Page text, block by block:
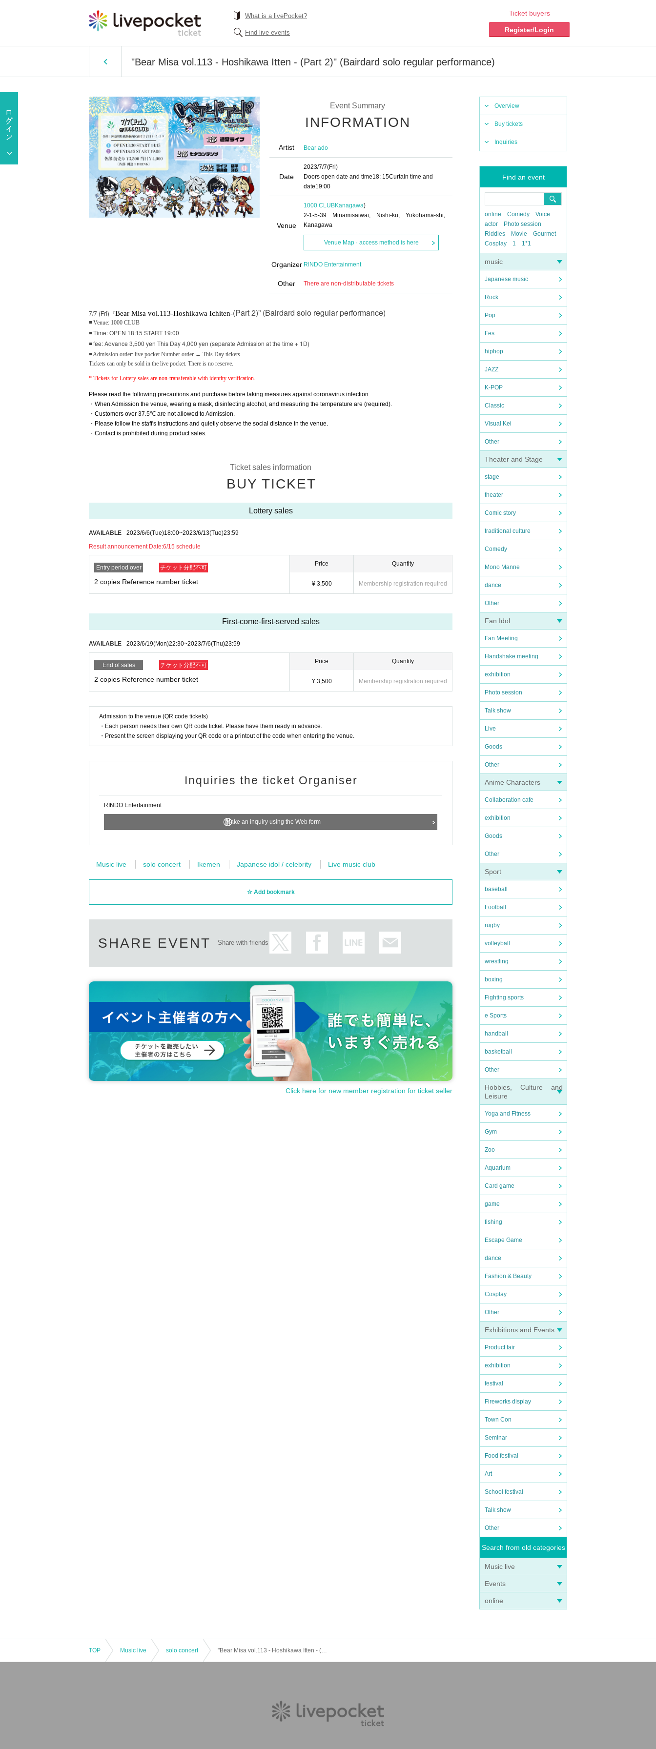
What is a livePocket?
Find live events
Ticket buyers
Register/Login
"Bear Misa vol.113 - Hoshikawa Itten - (Part 2)" (Bairdard solo regular performance)
Overview
Buy tickets
Inquiries
Find an event
online Comedy
Voice
actor
Photo session
Riddles
Movie
Gourmet
Cosplay
1 1*1
music
Japanese music
Rock
Pop
Fes
hiphop
JAZZ
K-POP
Classic
Visual Kei
Other
Theater and Stage
stage
theater
Comic story
traditional culture
Comedy
Mono Manne
dance
Other
Fan Idol
Fan Meeting
Handshake meeting
exhibition
Photo session
Talk show
Live
Goods
Other
Anime Characters
Collaboration cafe
exhibition
Goods
Other
Sport
baseball
Football
rugby
volleyball
wrestling
boxing
Fighting sports
e Sports
handball
basketball
Other
Hobbies, Culture and
Leisure
Yoga and Fitness
Gym
Zoo
Aquarium
Card game
game
fishing
Escape Game
dance
Fashion & Beauty
Cosplay
Other
Exhibitions and Events
Product fair
exhibition
festival
Fireworks display
Town Con
Seminar
Food festival
Art
School festival
Talk show
Other
Search from old categories
Music live
Events
online
Event Summary
INFORMATION
Artist Bear ado
Date
2023/7/7(Fri)
Doors open date and time18: 15Curtain time and
date19:00
Venue
1000 CLUBKanagawa)
2-1-5-39 Minamisaiwai, Nishi-ku, Yokohama-shi,
Kanagawa
Venue Map · access method is here
Organizer RINDO Entertainment
Other There are non-distributable tickets
7/7 (Fri)『Bear Misa vol.113-Hoshikawa Ichiten-(Part 2)” (Bairdard solo regular performance)
◾ Venue: 1000 CLUB
◾ Time: OPEN 18:15 START 19:00
◾ fee: Advance 3,500 yen This Day 4,000 yen (separate Admission at the time + 1D)
◾ Admission order: live pocket Number order → This Day tickets
Tickets can only be sold in the live pocket. There is no reserve.
* Tickets for Lottery sales are non-transferable with identity verification.
Please read the following precautions and purchase before taking measures against coronavirus infection.
・When Admission the venue, wearing a mask, disinfecting alcohol, and measuring the temperature are (required).
・Customers over 37.5℃ are not allowed to Admission.
・Please follow the staff's instructions and quietly observe the social distance in the venue.
・Contact is prohibited during product sales.
Ticket sales information
BUY TICKET
Lottery sales
AVAILABLE 2023/6/6(Tue)18:00~2023/6/13(Tue)23:59
Result announcement Date:6/15 schedule
Entry period over チケット分配不可
2 copies Reference number ticket
Price
¥ 3,500
Quantity
Membership registration required
First-come-first-served sales
AVAILABLE 2023/6/19(Mon)22:30~2023/7/6(Thu)23:59
End of sales チケット分配不可
2 copies Reference number ticket
Price
¥ 3,500
Quantity
Membership registration required
Admission to the venue (QR code tickets)
・Each person needs their own QR code ticket. Please have them ready in advance.
・Present the screen displaying your QR code or a printout of the code when entering the venue.
Inquiries the ticket Organiser
RINDO Entertainment
Make an inquiry using the Web form
Music live solo concert Ikemen Japanese idol / celebrity Live music club
Add bookmark
SHARE EVENT Share with friends
Click here for new member registration for ticket seller
TOP Music live solo concert "Bear Misa vol.113 - Hoshikawa Itten - (Part 2)" (Bairdard solo regular performance)